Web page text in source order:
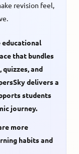
revision feel,
educational
that bundles
and
delivers a
students
journey.
more
habits and